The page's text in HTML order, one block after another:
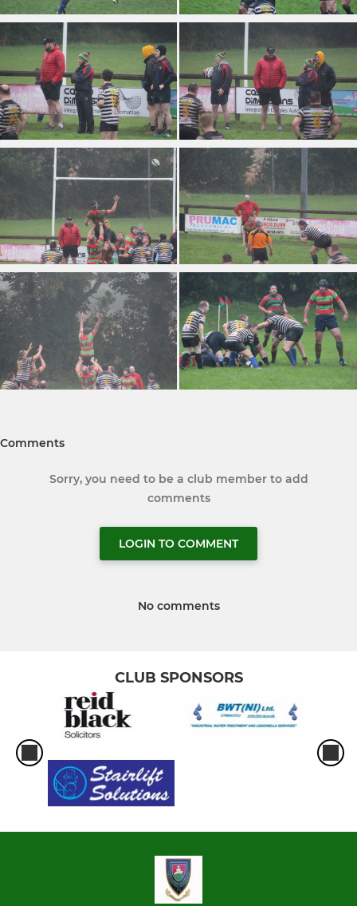
Comments
Sorry, you need to be a club member to add
comments
LOGIN TO COMMENT
No comments
CLUB SPONSORS